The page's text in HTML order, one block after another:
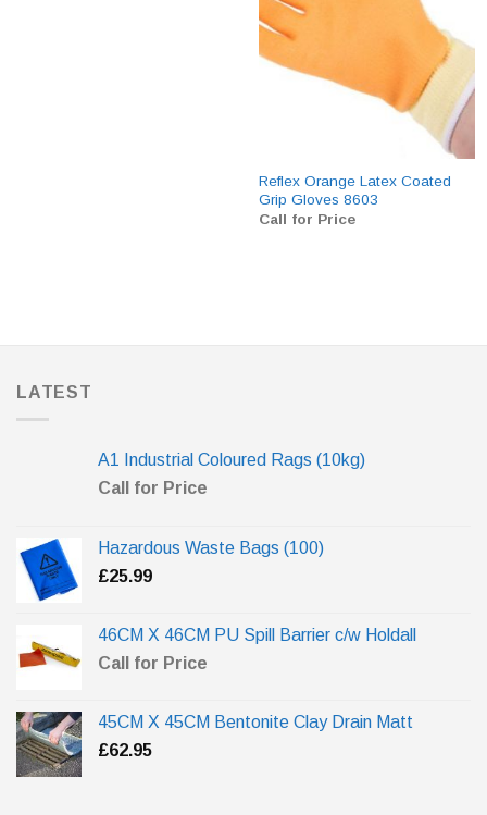
Reflex Orange Latex Coated
Grip Gloves 8603
Call for Price
LATEST
A1 Industrial Coloured Rags (10kg)
Call for Price
Hazardous Waste Bags (100)
£25.99
46CM X 46CM PU Spill Barrier c/w Holdall
Call for Price
45CM X 45CM Bentonite Clay Drain Matt
£62.95